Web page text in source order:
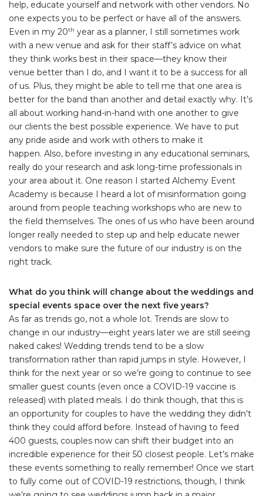
help, educate yourself and network with other vendors. No
one expects you to be perfect or have all of the answers.
Even in my 20th year as a planner, I still sometimes work
with a new venue and ask for their staff’s advice on what
they think works best in their space—they know their
venue better than I do, and I want it to be a success for all
of us. Plus, they might be able to tell me that one area is
better for the band than another and detail exactly why. It’s
all about working hand-in-hand with one another to give
our clients the best possible experience. We have to put
any pride aside and work with others to make it
happen. Also, before investing in any educational seminars,
really do your research and ask long-time professionals in
your area about it. One reason I started Alchemy Event
Academy is because I heard a lot of misinformation going
around from people teaching workshops who are new to
the field themselves. The ones of us who have been around
longer really needed to step up and help educate newer
vendors to make sure the future of our industry is on the
right track.
What do you think will change about the weddings and
special events space over the next five years?
As far as trends go, not a whole lot. Trends are slow to
change in our industry—eight years later we are still seeing
naked cakes! Wedding trends tend to be a slow
transformation rather than rapid jumps in style. However, I
think for the next year or so we’re going to continue to see
smaller guest counts (even once a COVID-19 vaccine is
released) with plated meals. I do think though, that this is
an opportunity for couples to have the wedding they didn’t
think they could afford before. Instead of having to feed
400 guests, couples now can shift their budget into an
incredible experience for their 50 closest people. Let’s make
these events something to really remember! Once we start
to fully come out of COVID-19 restrictions, though, I think